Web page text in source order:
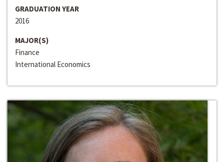
GRADUATION YEAR
2016
MAJOR(S)
Finance
International Economics